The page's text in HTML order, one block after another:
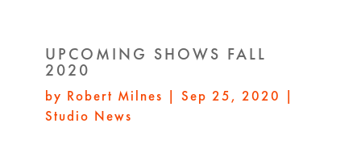
UPCOMING SHOWS FALL
2020
by Robert Milnes | Sep 25, 2020 |
Studio News